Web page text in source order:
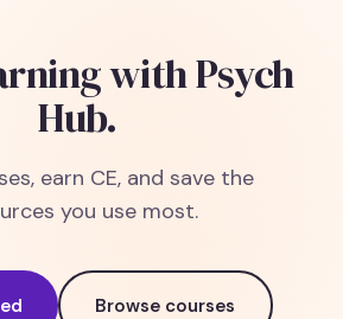
with Psych
Hub.
earn CE, and save the
you use most.
Browse courses